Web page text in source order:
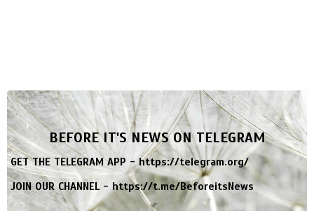
BEFORE IT'S NEWS ON TELEGRAM
GET THE TELEGRAM APP -https://telegram.org/
JOIN OUR CHANNEL -https://t.me/BeforeitsNews